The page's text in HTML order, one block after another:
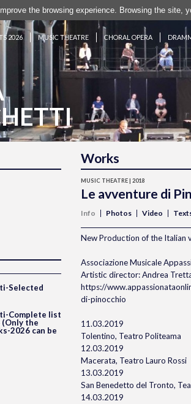
the browsing experience. Browsing the
2026 MUSIC THEATRE CHORAL OPERA
Works
MUSIC THEATRE | 2018
Le avventure di
Info Photos Video
New Production of the Italian
Associazione Musicale
Artistic director: Andrea
https://
di-pinocchio
11.03.2019
Tolentino, Teatro Politeama
12.03.2019
Macerata, Teatro Lauro Rossi
13.03.2019
San Benedetto del Tronto,
14.03.2019
Selected
Complete list
the
2026 can be